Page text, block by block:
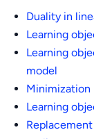
Duality in
Learning
Learning
model
Minimization
Learning